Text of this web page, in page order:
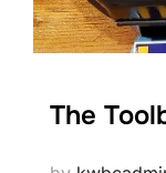
The